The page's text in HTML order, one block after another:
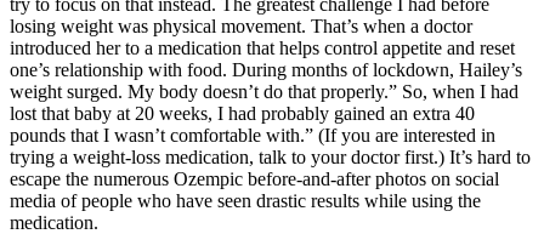
losing weight was physical movement. That’s when a doctor
introduced her to a medication that helps control appetite and reset
one’s relationship with food. During months of lockdown, Hailey’s
weight surged. My body doesn’t do that properly.” So, when I had
lost that baby at 20 weeks, I had probably gained an extra 40
pounds that I wasn’t comfortable with.” (If you are interested in
trying a weight-loss medication, talk to your doctor first.) It’s hard to
escape the numerous Ozempic before-and-after photos on social
media of people who have seen drastic results while using the
medication.